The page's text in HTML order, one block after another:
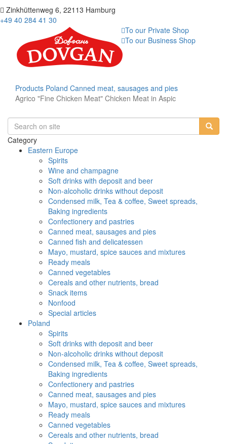
Zinkhüttenweg 6, 22113 Hamburg
+49 40 284 41 30
To our Private Shop
To our Business Shop
Products Poland Canned meat, sausages and pies
Agrico "Fine Chicken Meat" Chicken Meat in Aspic
Category
Eastern Europe
Spirits
Wine and champagne
Soft drinks with deposit and beer
Non-alcoholic drinks without deposit
Condensed milk, Tea & coffee, Sweet spreads,
Baking ingredients
Confectionery and pastries
Canned meat, sausages and pies
Canned fish and delicatessen
Mayo, mustard, spice sauces and mixtures
Ready meals
Canned vegetables
Cereals and other nutrients, bread
Snack items
Nonfood
Special articles
Poland
Spirits
Soft drinks with deposit and beer
Non-alcoholic drinks without deposit
Condensed milk, Tea & coffee, Sweet spreads,
Baking ingredients
Confectionery and pastries
Canned meat, sausages and pies
Mayo, mustard, spice sauces and mixtures
Ready meals
Canned vegetables
Cereals and other nutrients, bread